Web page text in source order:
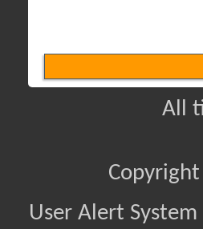
All
User Alert